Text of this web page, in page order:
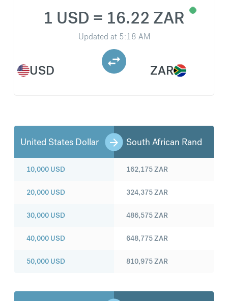
USD
1 USD = 16.22 ZAR
Updated at 5:18 AM
ZAR
United States Dollar South African Rand
10,000 USD
20,000 USD
30,000 USD
40,000 USD
50,000 USD
162,175ZAR
324,375ZAR
486,575ZAR
648,775ZAR
810,975ZAR